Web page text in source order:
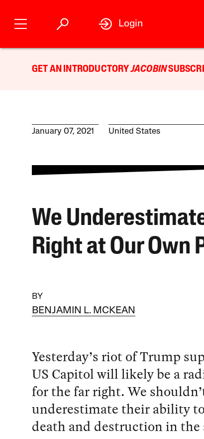
Login
GET AN INTRODUCTORYJACOBIN
January 07, 2021 United States
We
Right at Our Own
BY
BENJAMIN L. MCKEAN
Yesterday’s riot of Trump
US Capitol will likely be a
for the far right. We
underestimate their ability
death and destruction in